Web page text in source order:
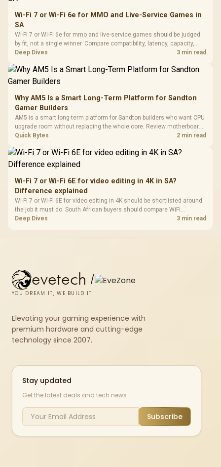
Wi-Fi 7 or Wi-Fi 6e for MMO and Live-Service Games in
SA
Wi-Fi 7 or Wi-Fi 6e for mmo and live-service games should be judged
by fit, not a single winner. Compare compatibility, latency, capacity,
upgrade path, cost planning, and South African setup needs.
Deep Dives 3 min read
Why AM5 Is a Smart Long-Term Platform for Sandton
Gamer Builders
AM5 is a smart long-term platform for Sandton builders who want CPU
upgrade room without replacing the whole core. Review motherboard
support, DDR5 costs, cooling, BIOS readiness, and when a simpler
Quick Bytes 2 min read
Wi-Fi 7 or Wi-Fi 6E for video editing in 4K in SA?
Difference explained
Wi-Fi 7 or Wi-Fi 6E for video editing in 4K should be shortlisted around
the job it must do. South African buyers should compare WiFi
standard, coverage, latency, and device support, warranty path, and
Deep Dives 3 min read
evetech /
YOU DREAM IT, WE BUILD IT
Elevating your gaming experience with
premium hardware and cutting-edge
technology since 2007.
Stay updated
Get the latest deals and tech news
Subscribe